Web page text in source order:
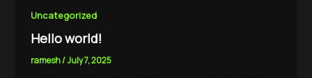
Uncategorized
Hello world!
ramesh/July 7, 2025